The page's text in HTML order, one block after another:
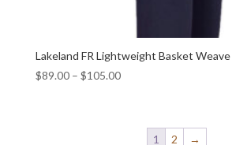
Lakeland FR Lightweight Basket
$89.00– $105.00
1 2 →